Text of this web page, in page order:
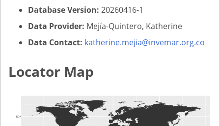
Database Version: 20260416-1
Data Provider: Mejía-Quintero, Katherine
Data Contact: katherine.mejia@invemar.org.co
Locator Map